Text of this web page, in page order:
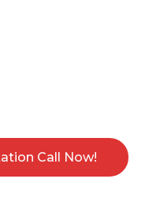
Call Now!